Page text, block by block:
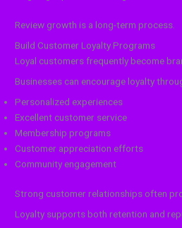
Review growth is a long-term process.
Build Customer Loyalty Programs
Loyal customers frequently become
Businesses can encourage loyalty
Personalized experiences
Excellent customer service
Membership programs
Customer appreciation efforts
Community engagement
Strong customer relationships often
Loyalty supports both retention and